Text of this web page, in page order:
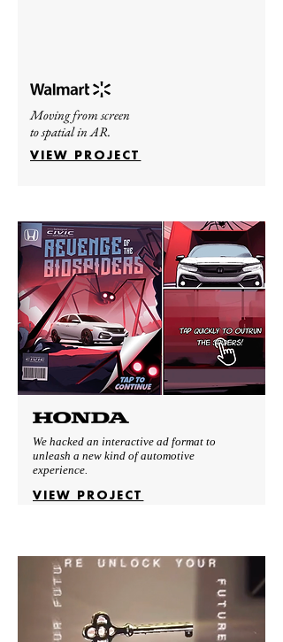
Moving from screen
to spatial in AR.
VIEW PROJECT
We hacked an interactive ad format to
unleash a new kind of automotive
experience.
VIEW PROJECT